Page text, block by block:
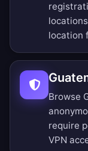
locations
location
Browse
require
VPN